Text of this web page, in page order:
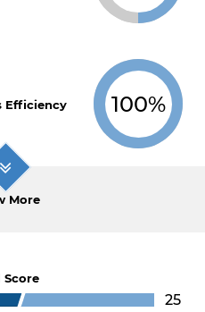
Efficiency 100%
More
Score
25